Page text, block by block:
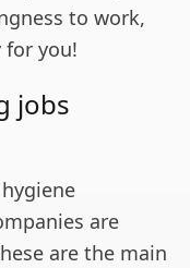
to work,
you!
jobs
are
are the main